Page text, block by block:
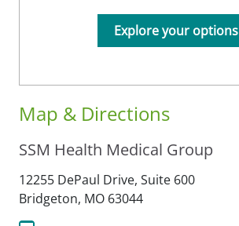
Map & Directions
SSM Health Medical Group
12255 DePaul Drive, Suite 600
Bridgeton, MO 63044
Explore your options